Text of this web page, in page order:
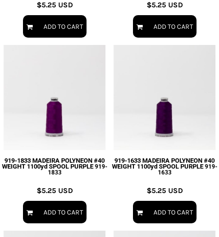
$5.25 USD
ADD TO CART
$5.25 USD
ADD TO CART
919-1833 MADEIRA POLYNEON #40
WEIGHT 1100yd SPOOL PURPLE 919-
1833
$5.25 USD
ADD TO CART
919-1633 MADEIRA POLYNEON #40
WEIGHT 1100yd SPOOL PURPLE 919-
1633
$5.25 USD
ADD TO CART